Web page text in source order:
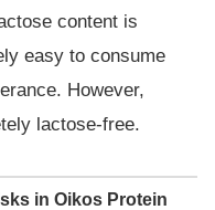
content is
easy to consume
However,
lactose-free.
in Oikos Protein